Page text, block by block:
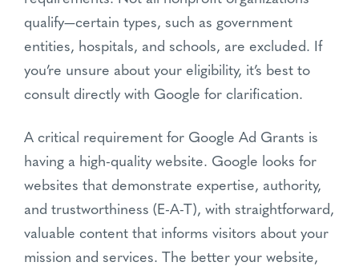
qualify—certain types, such as government
entities, hospitals, and schools, are excluded. If
you’re unsure about your eligibility, it’s best to
consult directly with Google for clarification.
A critical requirement for Google Ad Grants is
having a high-quality website. Google looks for
websites that demonstrate expertise, authority,
and trustworthiness (E-A-T), with straightforward,
valuable content that informs visitors about your
mission and services. The better your website,